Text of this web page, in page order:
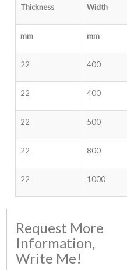
Thickness Width
mm mm
22 400
22 400
22 500
22 800
22 1000
Request More
Information,
Write Me!